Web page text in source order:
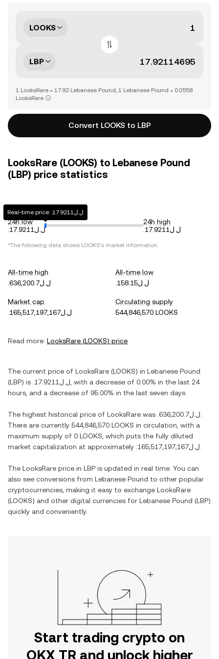
LOOKS
LBP
1 LooksRare = 17.92 Lebanese Pound, 1 Lebanese Pound = 0.0558
LooksRare
Convert LOOKS to LBP
LooksRare (LOOKS) to Lebanese Pound
(LBP) price statistics
24h low
.ل.ل17.9211
Real-time price: .ل.ل17.9211
24h high
.ل.ل17.9211
*The following data shows LOOKS's market information.
All-time high
.ل.ل636,200.7
All-time low
.ل.ل158.15
Market cap
.ل.ل165,517,197,167
Circulating supply
544,846,570 LOOKS
Read more: LooksRare (LOOKS) price
The current price of LooksRare (LOOKS) in Lebanese Pound
(LBP) is .ل.ل17.9211 , with a decrease of 0.00% in the last 24
hours, and a decrease of 95.00% in the last seven days.
The highest historical price of LooksRare was .ل.ل636,200.7
There are currently 544,846,570 LOOKS in circulation, with a
maximum supply of 0 LOOKS , which puts the fully diluted
market capitalization at approximately
.ل.ل165,517,197,167
The LooksRare price in LBP is updated in real time. You can
also see conversions from Lebanese Pound to other popular
cryptocurrencies, making it easy to exchange LooksRare
(LOOKS) and other digital currencies for Lebanese Pound (LBP)
quickly and conveniently.
Start trading crypto on
OKX TR and unlock higher